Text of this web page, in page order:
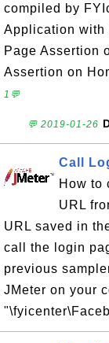
compiled by
Application with
Page Assertion
Assertion on
1💬
💬 2019-01-26
Call
How to
URL
URL saved in
call the login
previous
JMeter on your